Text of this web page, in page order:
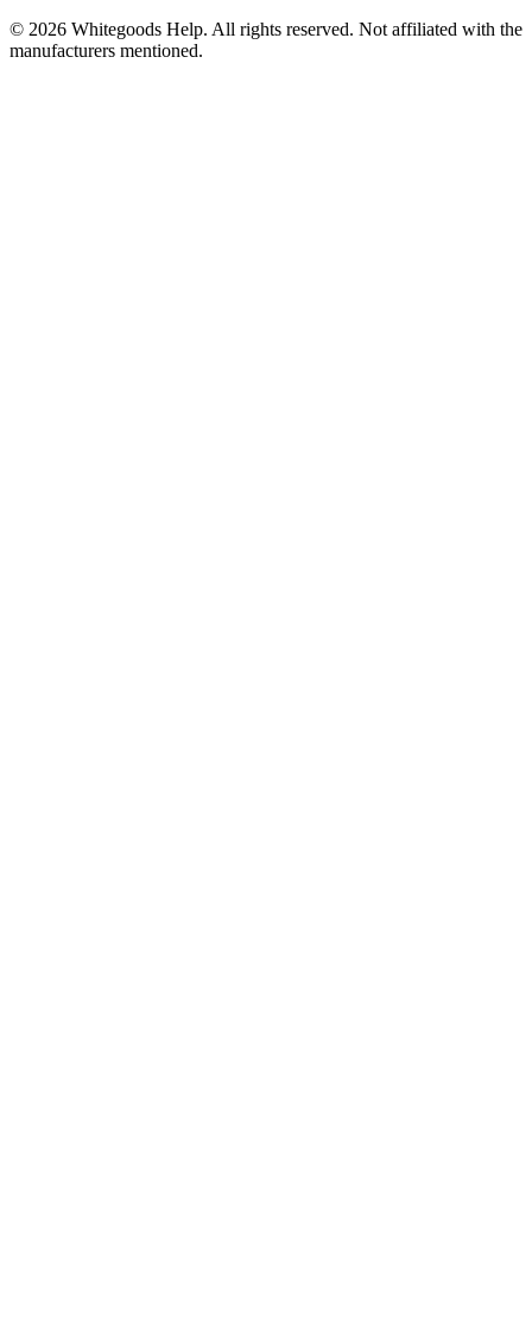
© 2026 Whitegoods Help. All rights reserved. Not affiliated with the
manufacturers mentioned.